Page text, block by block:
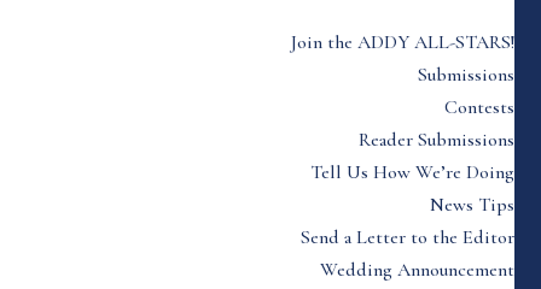
Join the ADDY ALL-STARS!
Submissions
Contests
Reader Submissions
Tell Us How We’re Doing
News Tips
Send a Letter to the Editor
Wedding Announcement